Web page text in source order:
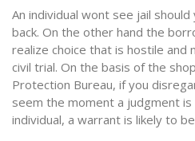
An individual wont see jail
back. On the other hand the
realize choice that is hostile and
civil trial. On the basis of the
Protection Bureau, if you
seem the moment a judgment
individual, a warrant is likely to